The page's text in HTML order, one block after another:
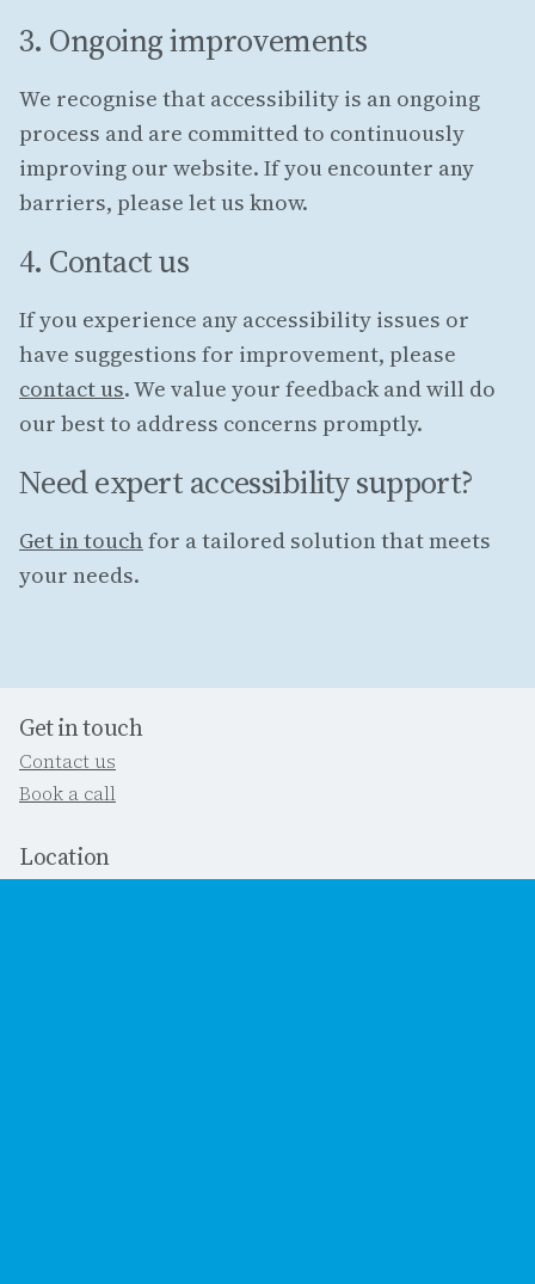
3. Ongoing improvements
We recognise that accessibility is an ongoing
process and are committed to continuously
improving our website. If you encounter any
barriers, please let us know.
4. Contact us
If you experience any accessibility issues or
have suggestions for improvement, please
contact us. We value your feedback and will do
our best to address concerns promptly.
Need expert accessibility support?
Get in touch for a tailored solution that meets
your needs.
Get in touch
Contact us
Book a call
Location